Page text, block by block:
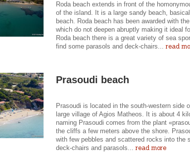
Roda beach extends in front of the
of the island. It is a large sandy beach,
beach. Roda beach has been awarded with
which do not deepen abruptly making it ideal
Roda beach there is a great variety of sea
find some parasols and deck-chairs...read
Prasoudi beach
Prasoudi is located in the south-western side
large village of Agios Matheos. It is about 4
naming Prasoudi comes from the plant
the cliffs a few meters above the shore.
with few pebbles and scattered rocks into the
deck-chairs and parasols...read more